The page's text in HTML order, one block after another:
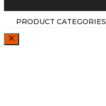
PRODUCT CATEGORIES
CLOSE